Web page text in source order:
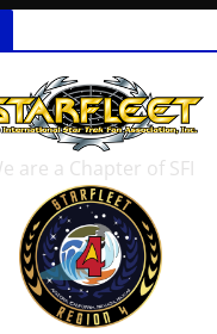
are a Chapter of SFI